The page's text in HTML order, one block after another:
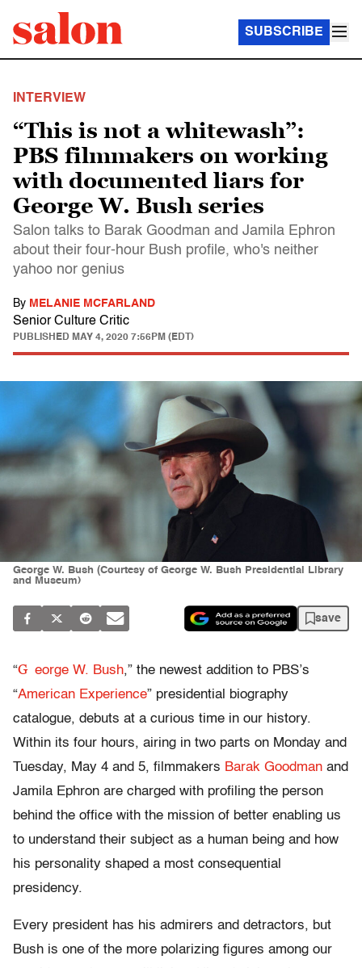
SUBSCRIBE
INTERVIEW
“This is not a whitewash”:
PBS filmmakers on working
with documented liars for
George W. Bush series
Salon talks to Barak Goodman and Jamila Ephron
about their four-hour Bush profile, who's neither
yahoo nor genius
By MELANIE MCFARLAND
Senior Culture Critic
PUBLISHED MAY 4, 2020 7:56PM (EDT)
George W. Bush (Courtesy of George W. Bush Presidential Library
and Museum)
save
“G eorge W. Bush,” the newest addition to PBS’s
“American Experience” presidential biography
catalogue, debuts at a curious time in our history.
Within its four hours, airing in two parts on Monday and
Tuesday, May 4 and 5, filmmakers Barak Goodman and
Jamila Ephron are charged with profiling the person
behind the office with the mission of better enabling us
to understand their subject as a human being and how
his personality shaped a most consequential
presidency.
Every president has his admirers and detractors, but
Bush is one of the more polarizing figures among our